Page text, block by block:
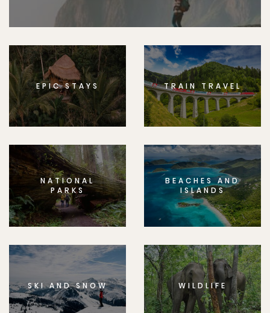
EPIC STAYS TRAIN TRAVEL
NATIONAL
PARKS
BEACHES AND
ISLANDS
SKI AND SNOW WILDLIFE